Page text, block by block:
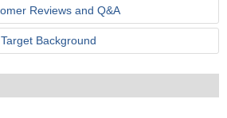
Reviews and Q&A
Target Background